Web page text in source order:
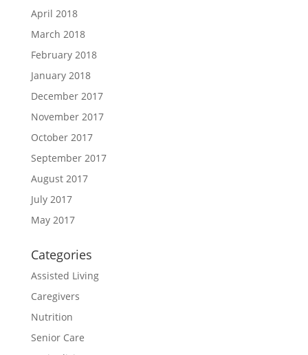
April 2018
March 2018
February 2018
January 2018
December 2017
November 2017
October 2017
September 2017
August 2017
July 2017
May 2017
Categories
Assisted Living
Caregivers
Nutrition
Senior Care